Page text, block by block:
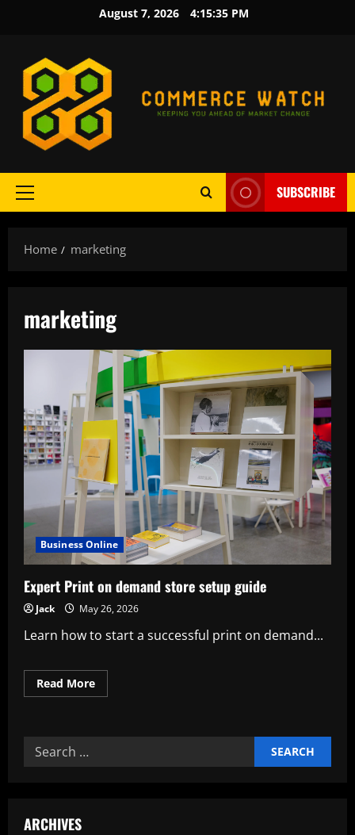
August 7, 2026 4:15:36 PM
Primary
SUBSCRIBE
Home marketing
marketing
Business Online
Expert Print on demand store setup guide
Jack May 26, 2026
Learn how to start a successful print on demand...
Read MoreRead
more
on
setup
Search
for:
ARCHIVES